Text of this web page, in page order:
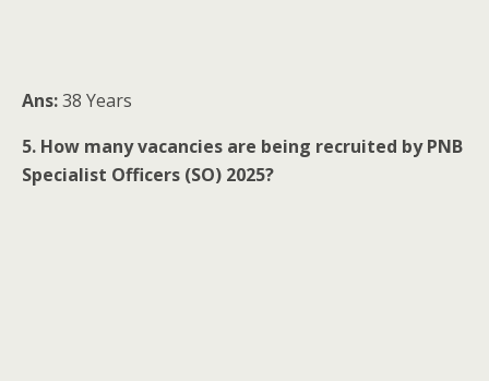
Ans:38 Years
5. How many vacancies are being recruited by PNB
Specialist Officers (SO) 2025?